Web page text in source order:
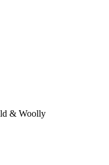
& Woolly